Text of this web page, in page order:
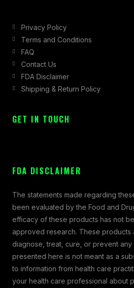
Privacy Policy
Terms and Conditions
FAQ
Contact Us
FDA Disclaimer
Shipping & Return Policy
GET IN TOUCH
FDA DISCLAIMER
The statements made regarding
been evaluated by the Food and
efficacy of these products has not
approved research. These products
diagnose, treat, cure, or prevent any
presented here is not meant as a
to information from health care
your health care professional about